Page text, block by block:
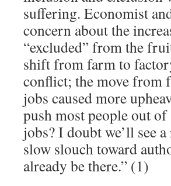
suffering. Economist
concern about the
“excluded” from the
shift from farm to
conflict; the move from
jobs caused more
push most people out
jobs? I doubt we’ll see
slow slouch toward
already be there.” (1)